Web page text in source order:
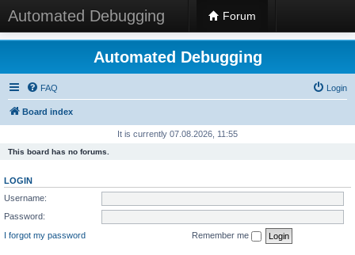
Automated Debugging Forum
Automated Debugging
FAQ Login
Board index
It is currently 07.08.2026, 11:55
This board has no forums.
LOGIN
Username:
Password:
I forgot my password
Remember me